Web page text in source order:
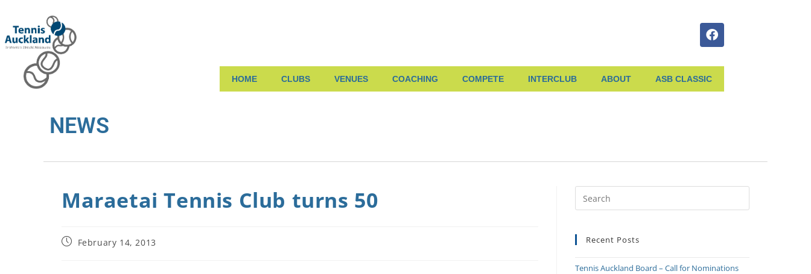
HOME CLUBS VENUES COACHING COMPETE INTERCLUB ABOUT ASB CLASSIC
NEWS
Maraetai Tennis Club turns 50
February 14, 2013 Recent Posts
Tennis Auckland Board – Call for Nominations